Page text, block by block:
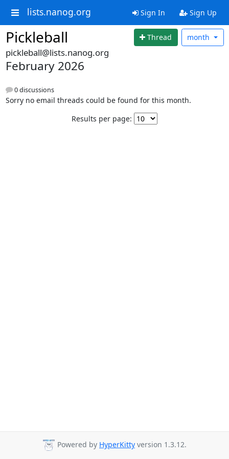
lists.nanog.org Sign In Sign Up
Pickleball Thread month
pickleball@lists.nanog.org
February 2026
0 discussions
Sorry no email threads could be found for this month.
Results per page:
Powered by HyperKitty version 1.3.12.